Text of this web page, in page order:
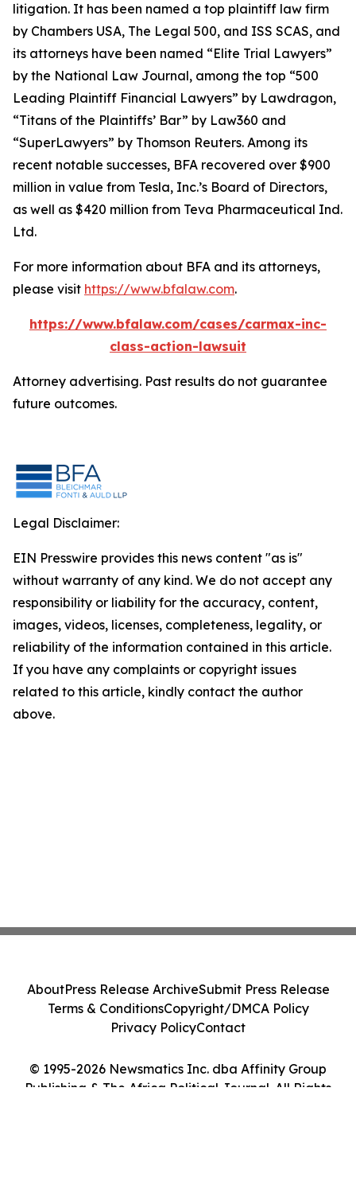
litigation. It has been named a top plaintiff law firm
by Chambers USA, The Legal 500, and ISS SCAS, and
its attorneys have been named “Elite Trial Lawyers”
by the National Law Journal, among the top “500
Leading Plaintiff Financial Lawyers” by Lawdragon,
“Titans of the Plaintiffs’ Bar” by Law360 and
“SuperLawyers” by Thomson Reuters. Among its
recent notable successes, BFA recovered over $900
million in value from Tesla, Inc.’s Board of Directors,
as well as $420 million from Teva Pharmaceutical Ind.
Ltd.
For more information about BFA and its attorneys,
please visit https://www.bfalaw.com.
https://www.bfalaw.com/cases/carmax-inc-
class-action-lawsuit
Attorney advertising. Past results do not guarantee
future outcomes.
Legal Disclaimer:
EIN Presswire provides this news content "as is"
without warranty of any kind. We do not accept any
responsibility or liability for the accuracy, content,
images, videos, licenses, completeness, legality, or
reliability of the information contained in this article.
If you have any complaints or copyright issues
related to this article, kindly contact the author
above.
© 1995-2026 Newsmatics Inc. dba Affinity Group
Publishing & The Africa Political Journal. All Rights
AboutPress Release ArchiveSubmit Press Release
Terms & ConditionsCopyright/DMCA Policy
Privacy PolicyContact